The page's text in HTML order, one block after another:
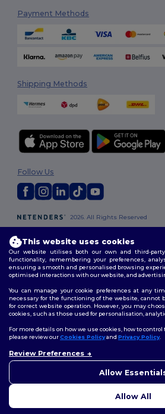
Payment Methods
Shipping Methods
2026. All Rights Reserved
Terms & Conditions|Customization Policy|
Policy
Site Map
Follow Us
This website uses cookies
Our website utilises both our own and third-
functionality, remembering your preferences,
ensuring a smooth and personalised browsing
optimised interactions with our website, and
You can manage your cookie preferences at any
necessary for the functioning of the website, cannot
for correct website operation. However, you may
cookies, such as those used for personalisation,
For more details on how we use cookies, how to
please review ourCookies Policyand Privacy Policy.
Review Preferences
Allow
Allow All
to help.